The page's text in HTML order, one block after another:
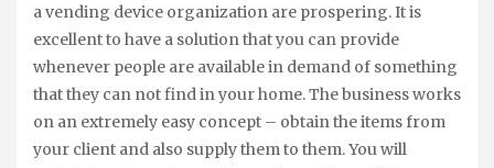
a vending device organization are prospering. It is
excellent to have a solution that you can provide
whenever people are available in demand of something
that they can not find in your home. The business works
on an extremely easy concept – obtain the items from
your client and also supply them to them. You will